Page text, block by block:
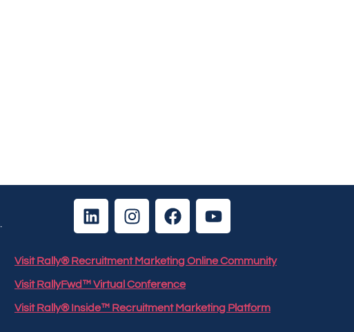
Visit Rally® Recruitment Marketing Online Community
Visit RallyFwd™ Virtual Conference
Visit Rally® Inside™ Recruitment Marketing Platform